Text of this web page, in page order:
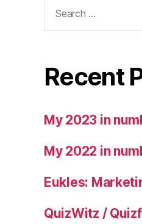
for:
Recent
My 2023 in
My 2022 in
Eukles:
QuizWitz /